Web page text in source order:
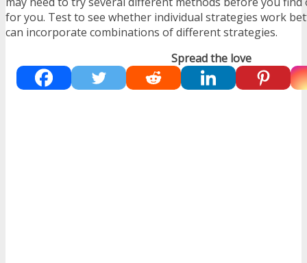
for you. Test to see whether individual strategies work
can incorporate combinations of different strategies.
Spread the love